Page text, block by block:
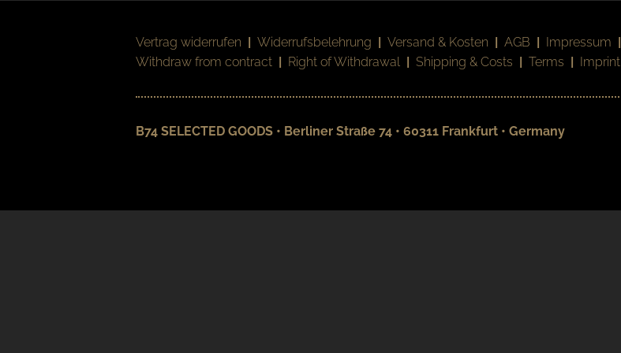
Vertrag widerrufen | Widerrufsbelehrung | Versand & Kosten | AGB | Impressum |
Withdraw from contract | Right of Withdrawal | Shipping & Costs | Terms | Imprint
B74 SELECTED GOODS • Berliner Straße 74 • 60311 Frankfurt • Germany